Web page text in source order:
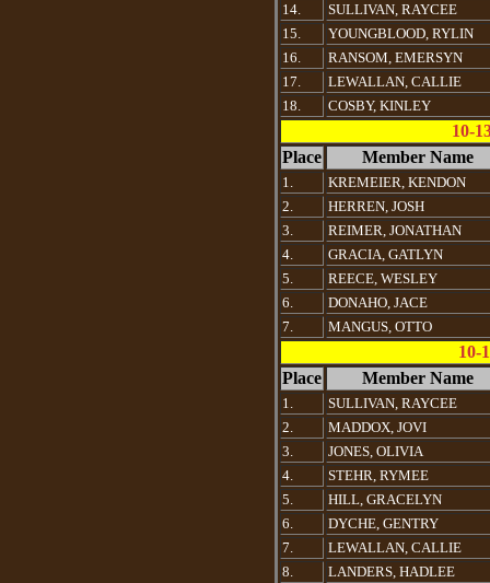
14.
SULLIVAN, RAYCEE
15.
YOUNGBLOOD, RYLIN
16.
RANSOM, EMERSYN
17.
LEWALLAN, CALLIE
18.
COSBY, KINLEY
10-
Place
Member Name
1.
KREMEIER, KENDON
2.
HERREN, JOSH
3.
REIMER, JONATHAN
4.
GRACIA, GATLYN
5.
REECE, WESLEY
6.
DONAHO, JACE
7.
MANGUS, OTTO
10-
Place
Member Name
1.
SULLIVAN, RAYCEE
2.
MADDOX, JOVI
3.
JONES, OLIVIA
4.
STEHR, RYMEE
5.
HILL, GRACELYN
6.
DYCHE, GENTRY
7.
LEWALLAN, CALLIE
8.
LANDERS, HADLEE